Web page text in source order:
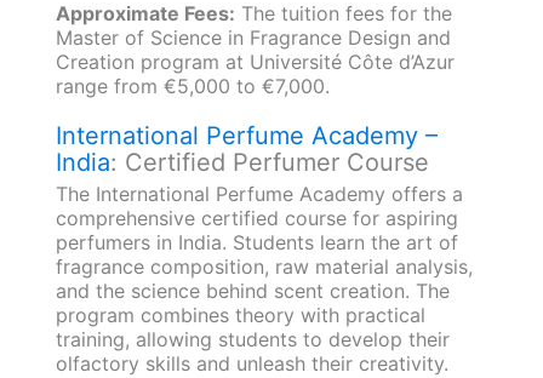
Approximate Fees: The tuition fees for the
Master of Science in Fragrance Design and
Creation program at Université Côte d’Azur
range from €5,000 to €7,000.
International Perfume Academy –
India: Certified Perfumer Course
The International Perfume Academy offers a
comprehensive certified course for aspiring
perfumers in India. Students learn the art of
fragrance composition, raw material analysis,
and the science behind scent creation. The
program combines theory with practical
training, allowing students to develop their
olfactory skills and unleash their creativity.